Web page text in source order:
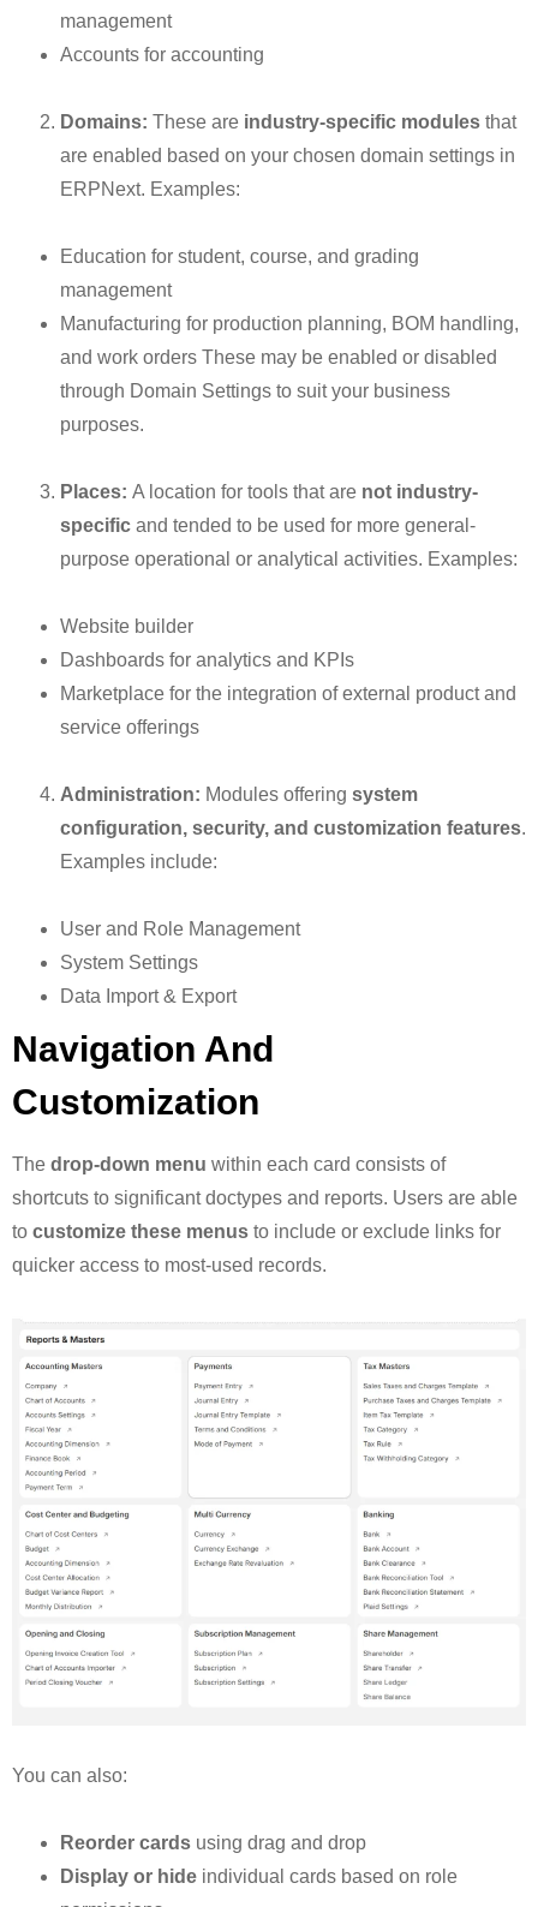
management
Accounts for accounting
Domains: These are industry-specific modules that
are enabled based on your chosen domain settings in
ERPNext. Examples:
Education for student, course, and grading
management
Manufacturing for production planning, BOM handling,
and work orders These may be enabled or disabled
through Domain Settings to suit your business
purposes.
Places: A location for tools that are not industry-
specific and tended to be used for more general-
purpose operational or analytical activities. Examples:
Website builder
Dashboards for analytics and KPIs
Marketplace for the integration of external product and
service offerings
Administration: Modules offering system
configuration, security, and customization features.
Examples include:
User and Role Management
System Settings
Data Import & Export
Navigation And
Customization
The drop-down menu within each card consists of
shortcuts to significant doctypes and reports. Users are able
to customize these menus to include or exclude links for
quicker access to most-used records.
You can also:
Reorder cards using drag and drop
Display or hide individual cards based on role